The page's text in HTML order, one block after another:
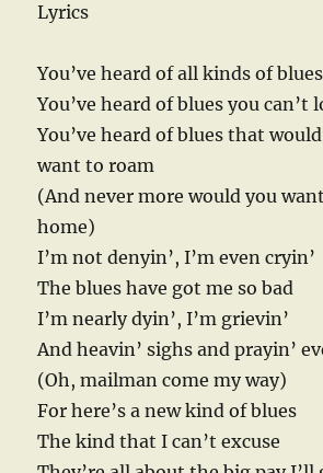
Lyrics
You’ve heard of all kinds of blues
You’ve heard of blues you can’t
You’ve heard of blues that
want to roam
(And never more would you
home)
I’m not denyin’, I’m even cryin’
The blues have got me so bad
I’m nearly dyin’, I’m grievin’
And heavin’ sighs and prayin’
(Oh, mailman come my way)
For here’s a new kind of blues
The kind that I can’t excuse